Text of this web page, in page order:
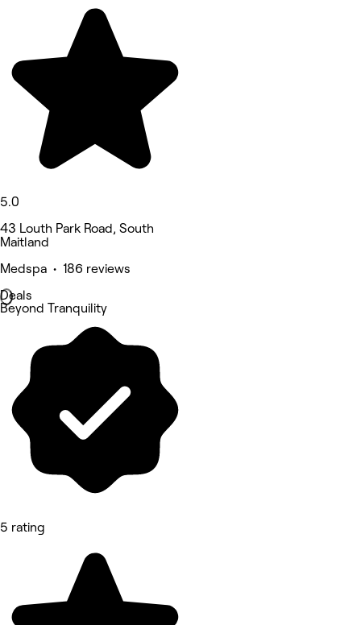
5.0
43 Louth Park Road, South
Maitland
Medspa • 186 reviews
Deals
Beyond Tranquility
5 rating